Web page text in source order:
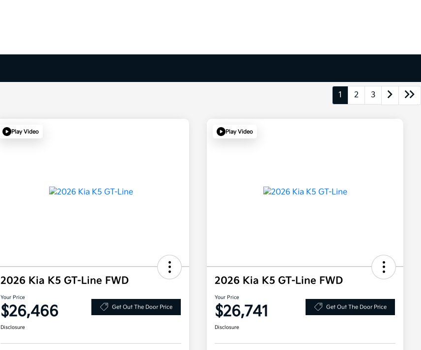
1 2 3
Play Video
2026 Kia K5 GT-Line FWD
Your Price
$26,466 Get Out The Door Price
Disclosure
Play Video
2026 Kia K5 GT-Line FWD
Your Price
$26,741 Get Out The Door Price
Disclosure